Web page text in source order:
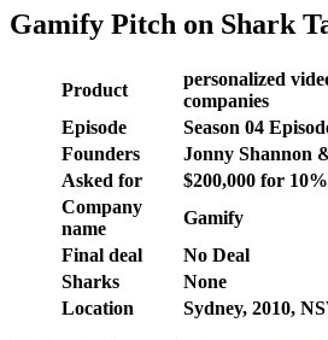
Gamify Pitch on Shark
Product
personalized
companies
Episode
Season 04
Founders
Jonny Shannon
Asked for
$200,000 for
Company
name
Gamify
Final deal
No Deal
Sharks
None
Location
Sydney, 2010,